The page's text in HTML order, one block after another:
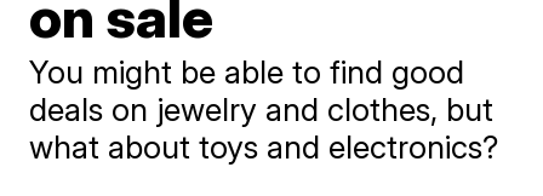
on sale
You might be able to find good
deals on jewelry and clothes, but
what about toys and electronics?